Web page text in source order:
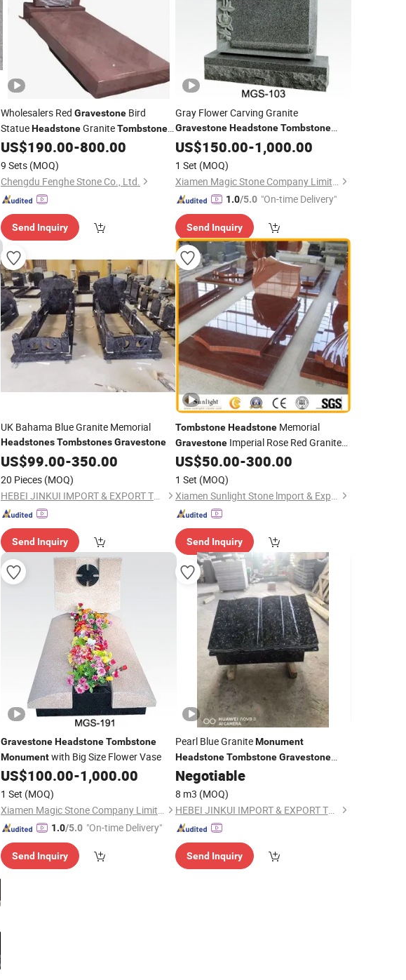
Wholesalers Red Gravestone Bird
StatueHeadstoneGraniteTombstone
andMonuments
US$190.00-800.00
9 Sets (MOQ)
Chengdu Fenghe Stone Co., Ltd.
Send Inquiry
Gray Flower Carving Granite
Gravestone Headstone Tombstone
Monument
US$150.00-1,000.00
1 Set (MOQ)
Xiamen Magic Stone Company Limited
1.0/5.0 "On-time Delivery"
Send Inquiry
UK Bahama Blue Granite Memorial
HeadstonesTombstonesGravestone
US$99.00-350.00
20 Pieces (MOQ)
HEBEI JINKUI IMPORT & EXPORT TRADING CO., LTD.
Send Inquiry
Tombstone HeadstoneMemorial
GravestoneImperial Rose Red Granite
BabyMonument
US$50.00-300.00
1 Set (MOQ)
Xiamen Sunlight Stone lmport & Export Co., Ltd.
Send Inquiry
GravestoneHeadstoneTombstone
Monumentwith Big Size Flower Vase
US$100.00-1,000.00
1 Set (MOQ)
Xiamen Magic Stone Company Limited
1.0/5.0 "On-time Delivery"
Send Inquiry
Pearl Blue GraniteMonument
Headstone Tombstone Gravestone
Memorials
Negotiable
8 m3 (MOQ)
HEBEI JINKUI IMPORT & EXPORT TRADING CO., LTD.
Send Inquiry